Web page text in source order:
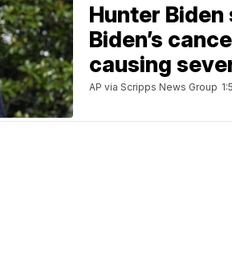
Hunter Biden
Biden’s
causing
AP via Scripps News Group